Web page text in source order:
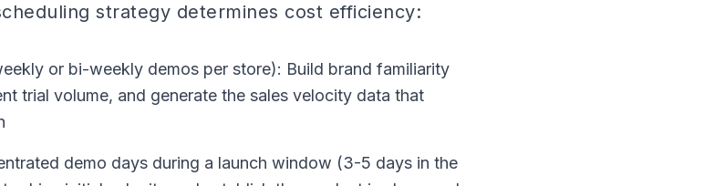
strategy determines cost efficiency:
or bi-weekly demos per store): Build brand familiarity
trial volume, and generate the sales velocity data that
demo days during a launch window (3-5 days in the